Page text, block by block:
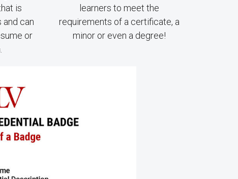
is
can
or
learners to meet the
requirements of a certificate, a
minor or even a degree!